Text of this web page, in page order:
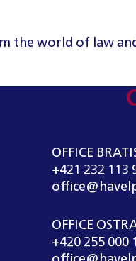
the world of law
OFFICE
+421 232 113
OFFICE
+420 255 000